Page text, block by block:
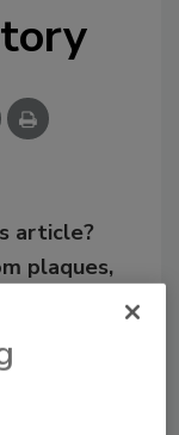
article?
plaques,